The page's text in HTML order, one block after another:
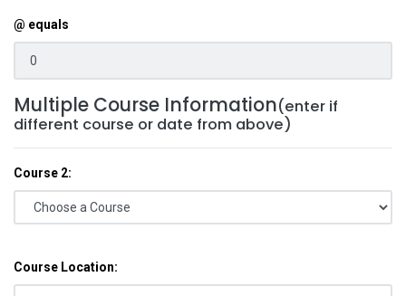
@ equals
Multiple Course Information(enter if
different course or date from above)
Course 2:
Course Location: